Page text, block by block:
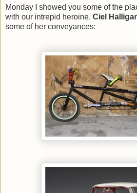
Monday I showed you some of the
with our intrepid heroine, Ciel
some of her conveyances: